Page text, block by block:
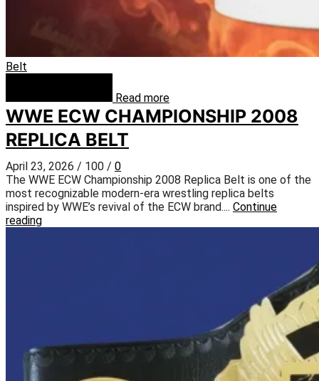
Belt
Read more
WWE ECW CHAMPIONSHIP 2008
REPLICA BELT
April 23, 2026 / 100 / 0
The WWE ECW Championship 2008 Replica Belt is one of the
most recognizable modern-era wrestling replica belts
inspired by WWE’s revival of the ECW brand.... Continue
reading